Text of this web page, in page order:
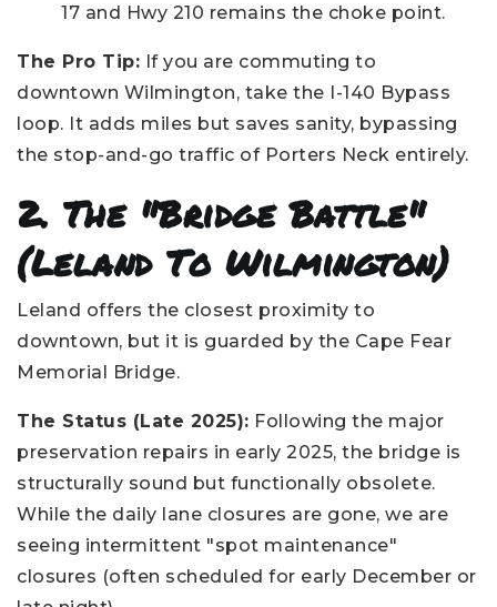
17 and Hwy 210 remains the choke point.
The Pro Tip: If you are commuting to
downtown Wilmington, take the I-140 Bypass
loop. It adds miles but saves sanity, bypassing
the stop-and-go traffic of Porters Neck entirely.
2. The "Bridge Battle"
(Leland To Wilmington)
Leland offers the closest proximity to
downtown, but it is guarded by the Cape Fear
Memorial Bridge.
The Status (Late 2025): Following the major
preservation repairs in early 2025, the bridge is
structurally sound but functionally obsolete.
While the daily lane closures are gone, we are
seeing intermittent "spot maintenance"
closures (often scheduled for early December or